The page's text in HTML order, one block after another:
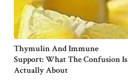
Thymulin And Immune
Support: What The Confusion Is
Actually About